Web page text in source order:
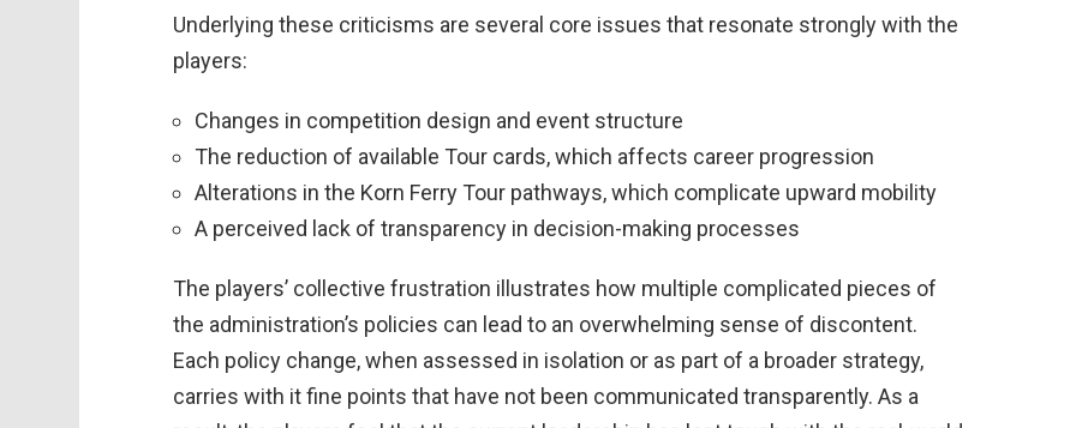
Underlying these criticisms are several core issues that resonate strongly with the
players:
Changes in competition design and event structure
The reduction of available Tour cards, which affects career progression
Alterations in the Korn Ferry Tour pathways, which complicate upward mobility
A perceived lack of transparency in decision-making processes
The players’ collective frustration illustrates how multiple complicated pieces of
the administration’s policies can lead to an overwhelming sense of discontent.
Each policy change, when assessed in isolation or as part of a broader strategy,
carries with it fine points that have not been communicated transparently. As a